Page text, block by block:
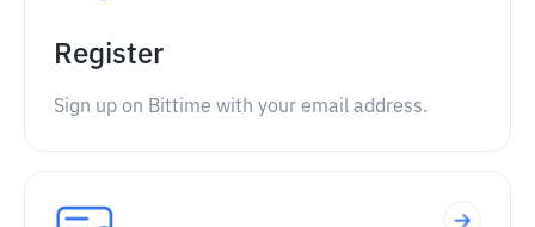
Register
Sign up on Bittime with your email address.